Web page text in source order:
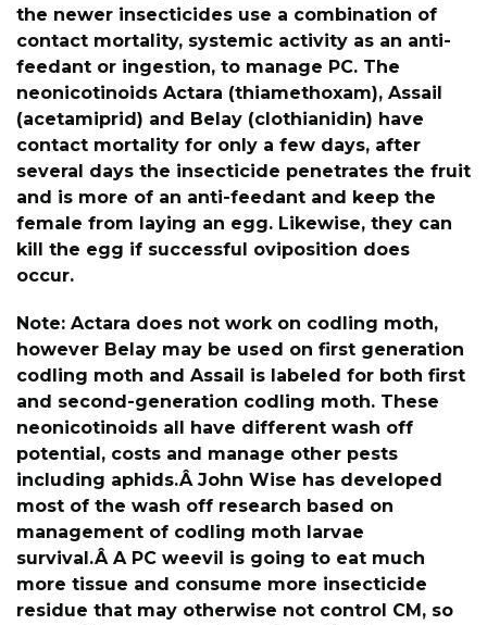
the newer insecticides use a combination of
contact mortality, systemic activity as an anti-
feedant or ingestion, to manage PC. The
neonicotinoids Actara (thiamethoxam), Assail
(acetamiprid) and Belay (clothianidin) have
contact mortality for only a few days, after
several days the insecticide penetrates the fruit
and is more of an anti-feedant and keep the
female from laying an egg. Likewise, they can
kill the egg if successful oviposition does
occur.
Note: Actara does not work on codling moth,
however Belay may be used on first generation
codling moth and Assail is labeled for both first
and second-generation codling moth. These
neonicotinoids all have different wash off
potential, costs and manage other pests
including aphids.Â John Wise has developed
most of the wash off research based on
management of codling moth larvae
survival.Â A PC weevil is going to eat much
more tissue and consume more insecticide
residue that may otherwise not control CM, so